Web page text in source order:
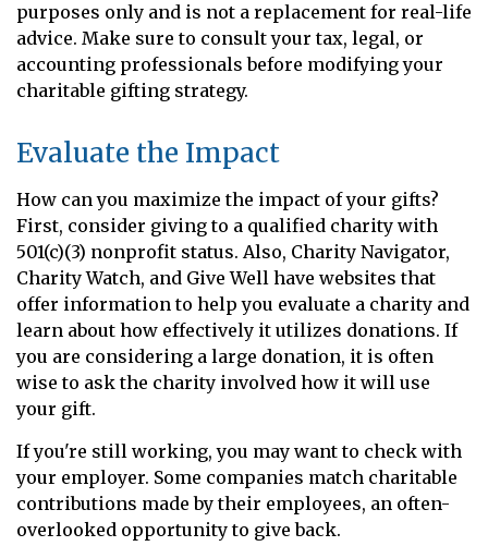
purposes only and is not a replacement for real-life
advice. Make sure to consult your tax, legal, or
accounting professionals before modifying your
charitable gifting strategy.
Evaluate the Impact
How can you maximize the impact of your gifts?
First, consider giving to a qualified charity with
501(c)(3) nonprofit status. Also, Charity Navigator,
Charity Watch, and Give Well have websites that
offer information to help you evaluate a charity and
learn about how effectively it utilizes donations. If
you are considering a large donation, it is often
wise to ask the charity involved how it will use
your gift.
If you're still working, you may want to check with
your employer. Some companies match charitable
contributions made by their employees, an often-
overlooked opportunity to give back.